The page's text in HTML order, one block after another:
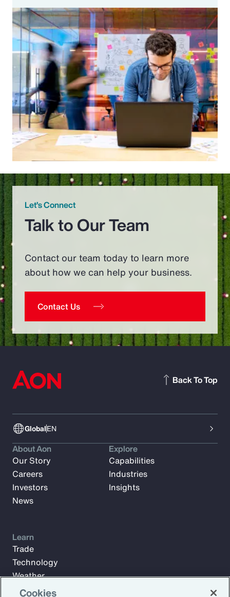
Let’s Connect
Talk to Our Team
Contact our team today to learn more
about how we can help your business.
Contact Us
GlobalEN
Back To Top
About Aon
Our Story
Careers
Investors
News
Explore
Capabilities
Industries
Insights
Learn
Trade
Technology
Weather
Workforce
Cookies